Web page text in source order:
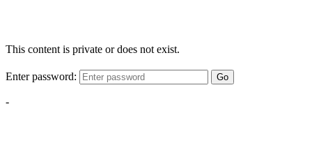
This content is private or does not exist.
Enter password: Go
-